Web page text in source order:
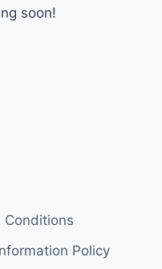
soon!
Conditions
Policy